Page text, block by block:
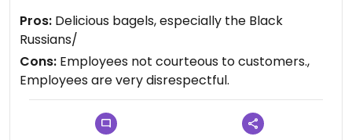
vaccinated, can get seriously ill and die from
Covid-19. In recent months, every time I've been in
the Princeton Shopping Center (about once a
week on average) I've passed by and never once
did I see even one Bagel Nook employee give the
courtesy of wearing a mask!
Pros: Delicious bagels, especially the Black
Russians/
Cons: Employees not courteous to customers.,
Employees are very disrespectful.